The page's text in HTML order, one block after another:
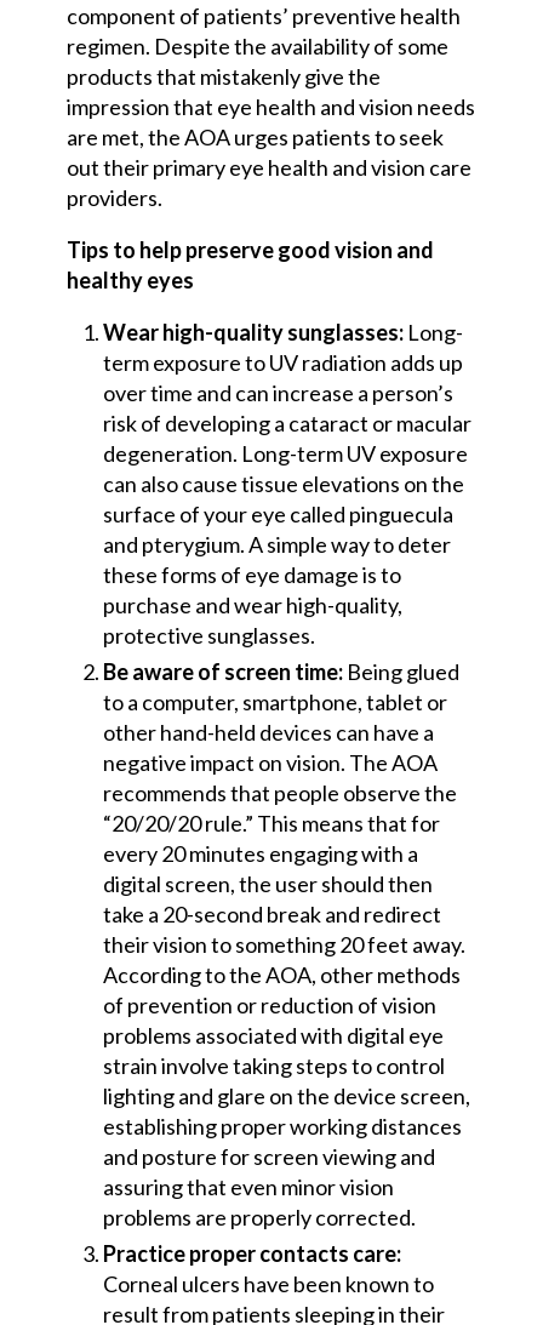
component of patients’ preventive health
regimen. Despite the availability of some
products that mistakenly give the
impression that eye health and vision needs
are met, the AOA urges patients to seek
out their primary eye health and vision care
providers.
Tips to help preserve good vision and
healthy eyes
Wear high-quality sunglasses:Long-
term exposure to UV radiation adds up
over time and can increase a person’s
risk of developing a cataract or macular
degeneration. Long-term UV exposure
can also cause tissue elevations on the
surface of your eye called pinguecula
and pterygium. A simple way to deter
these forms of eye damage is to
purchase and wear high-quality,
protective sunglasses.
Be aware of screen time:Being glued
to a computer, smartphone, tablet or
other hand-held devices can have a
negative impact on vision. The AOA
recommends that people observe the
“20/20/20 rule.” This means that for
every 20 minutes engaging with a
digital screen, the user should then
take a 20-second break and redirect
their vision to something 20 feet away.
According to the AOA, other methods
of prevention or reduction of vision
problems associated with digital eye
strain involve taking steps to control
lighting and glare on the device screen,
establishing proper working distances
and posture for screen viewing and
assuring that even minor vision
problems are properly corrected.
Practice proper contacts care:
Corneal ulcers have been known to
result from patients sleeping in their